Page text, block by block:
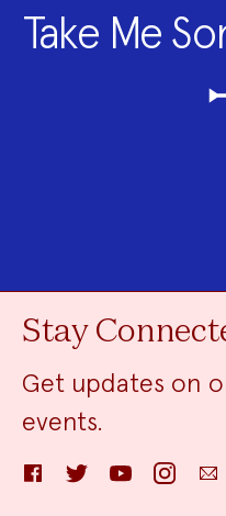
Take Me
Stay
Get updates on
events.
FacebookTwitter YouTube InstagramEmail